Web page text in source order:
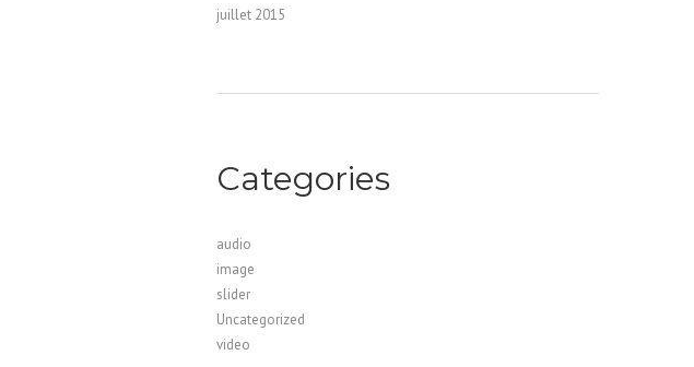
juillet 2015
Categories
audio
image
slider
Uncategorized
video